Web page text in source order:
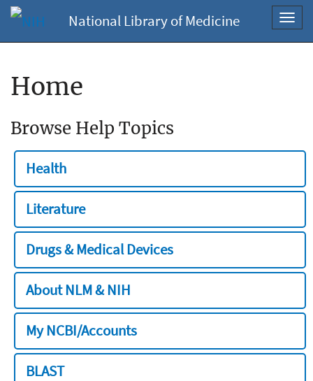
National Library of Medicine
Home
Browse Help Topics
Health
Literature
Drugs & Medical Devices
About NLM & NIH
My NCBI/Accounts
BLAST